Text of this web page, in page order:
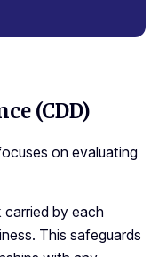
(CDD)
on evaluating
carried by each
This safeguards